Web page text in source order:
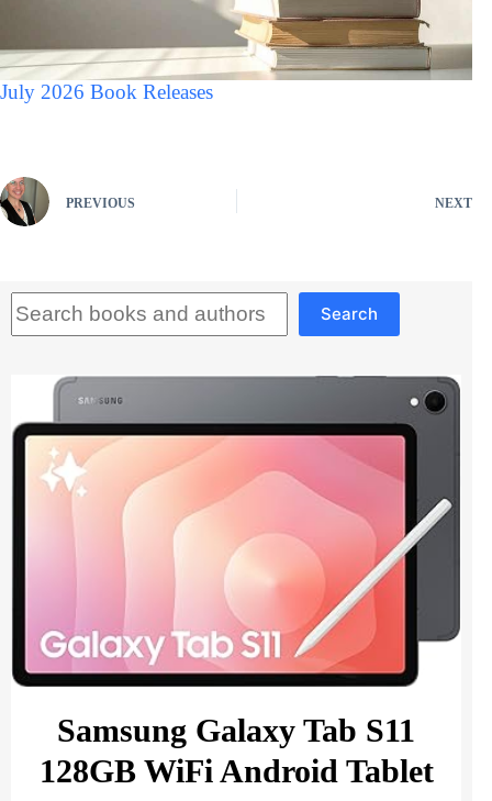
July 2026 Book Releases
PREVIOUS NEXT
Search
Samsung Galaxy Tab S11
128GB WiFi Android Tablet